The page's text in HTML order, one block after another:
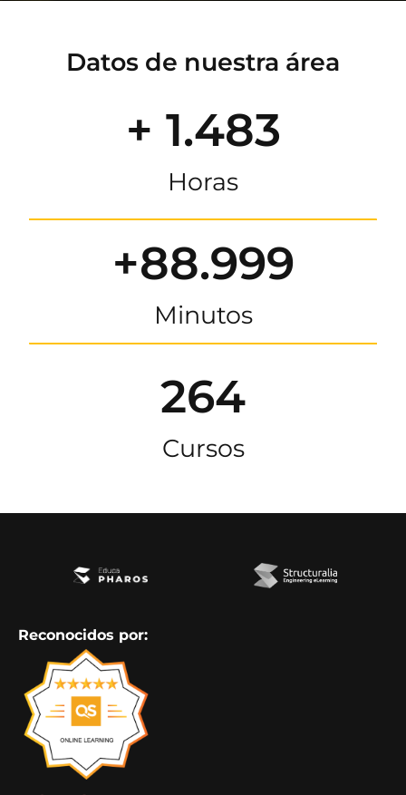
Datos de nuestra área
+ 1.483
Horas
+88.999
Minutos
264
Cursos
Reconocidos por: